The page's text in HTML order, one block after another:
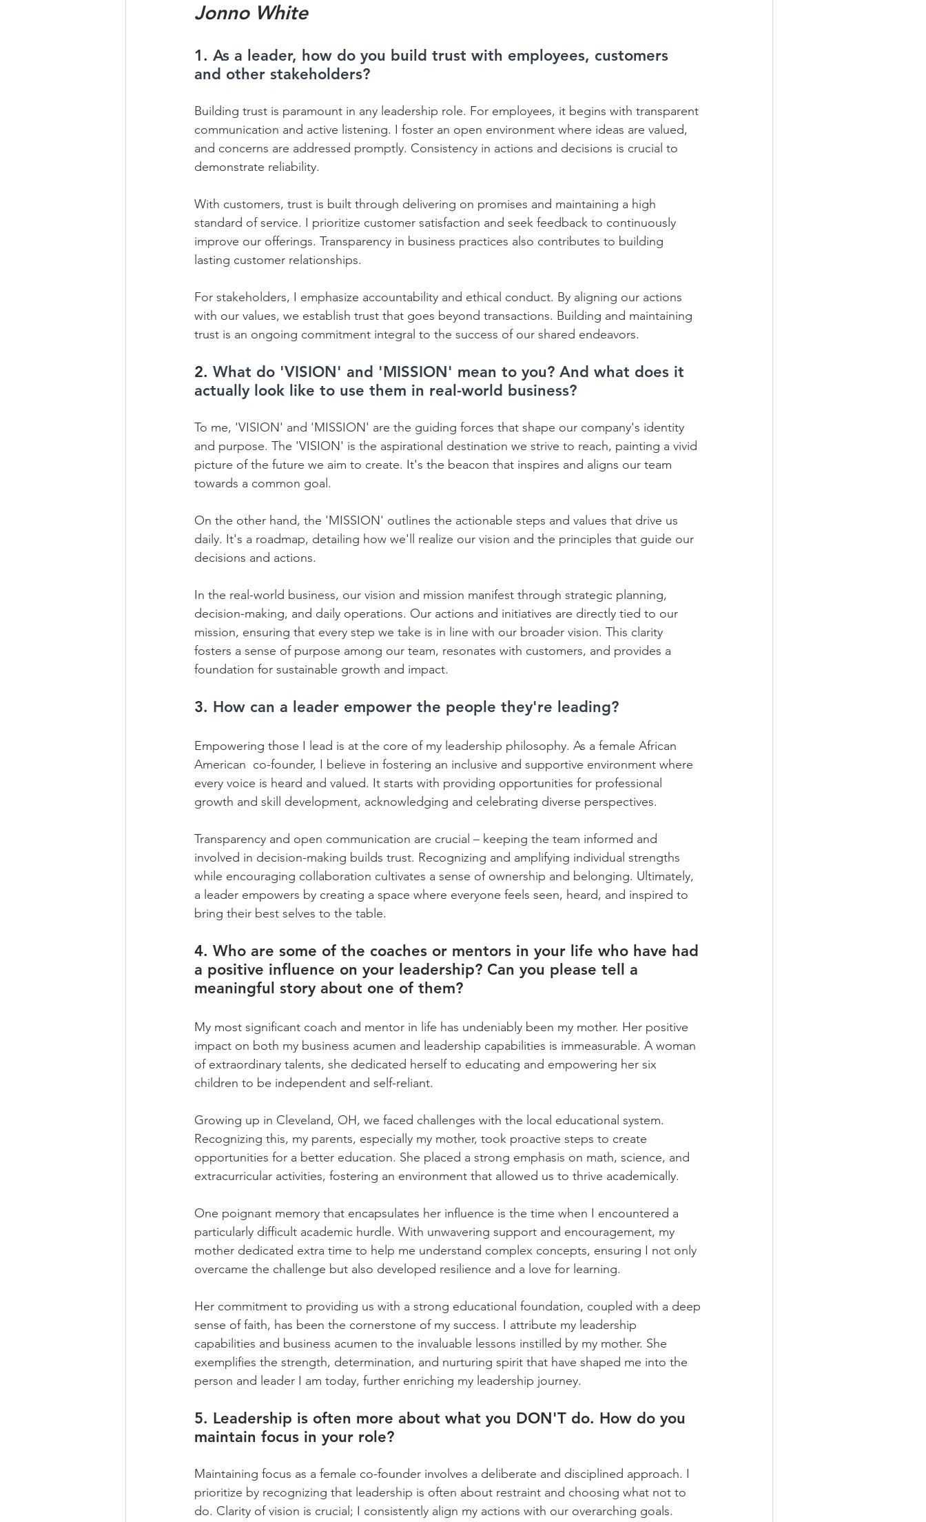
Jonno White
1. As a leader, how do you build trust with employees, customers
and other stakeholders?
Building trust is paramount in any leadership role. For employees, it begins with transparent
communication and active listening. I foster an open environment where ideas are valued,
and concerns are addressed promptly. Consistency in actions and decisions is crucial to
demonstrate reliability.
With customers, trust is built through delivering on promises and maintaining a high
standard of service. I prioritize customer satisfaction and seek feedback to continuously
improve our offerings. Transparency in business practices also contributes to building
lasting customer relationships.
For stakeholders, I emphasize accountability and ethical conduct. By aligning our actions
with our values, we establish trust that goes beyond transactions. Building and maintaining
trust is an ongoing commitment integral to the success of our shared endeavors.
2. What do 'VISION' and 'MISSION' mean to you? And what does it
actually look like to use them in real-world business?
To me, 'VISION' and 'MISSION' are the guiding forces that shape our company's identity
and purpose. The 'VISION' is the aspirational destination we strive to reach, painting a vivid
picture of the future we aim to create. It's the beacon that inspires and aligns our team
towards a common goal.
On the other hand, the 'MISSION' outlines the actionable steps and values that drive us
daily. It's a roadmap, detailing how we'll realize our vision and the principles that guide our
decisions and actions.
In the real-world business, our vision and mission manifest through strategic planning,
decision-making, and daily operations. Our actions and initiatives are directly tied to our
mission, ensuring that every step we take is in line with our broader vision. This clarity
fosters a sense of purpose among our team, resonates with customers, and provides a
foundation for sustainable growth and impact.
3. How can a leader empower the people they're leading?
Empowering those I lead is at the core of my leadership philosophy. As a female African
American  co-founder, I believe in fostering an inclusive and supportive environment where
every voice is heard and valued. It starts with providing opportunities for professional
growth and skill development, acknowledging and celebrating diverse perspectives.
Transparency and open communication are crucial – keeping the team informed and
involved in decision-making builds trust. Recognizing and amplifying individual strengths
while encouraging collaboration cultivates a sense of ownership and belonging. Ultimately,
a leader empowers by creating a space where everyone feels seen, heard, and inspired to
bring their best selves to the table.
4. Who are some of the coaches or mentors in your life who have had
a positive influence on your leadership? Can you please tell a
meaningful story about one of them?
My most significant coach and mentor in life has undeniably been my mother. Her positive
impact on both my business acumen and leadership capabilities is immeasurable. A woman
of extraordinary talents, she dedicated herself to educating and empowering her six
children to be independent and self-reliant.
Growing up in Cleveland, OH, we faced challenges with the local educational system.
Recognizing this, my parents, especially my mother, took proactive steps to create
opportunities for a better education. She placed a strong emphasis on math, science, and
extracurricular activities, fostering an environment that allowed us to thrive academically.
One poignant memory that encapsulates her influence is the time when I encountered a
particularly difficult academic hurdle. With unwavering support and encouragement, my
mother dedicated extra time to help me understand complex concepts, ensuring I not only
overcame the challenge but also developed resilience and a love for learning.
Her commitment to providing us with a strong educational foundation, coupled with a deep
sense of faith, has been the cornerstone of my success. I attribute my leadership
capabilities and business acumen to the invaluable lessons instilled by my mother. She
exemplifies the strength, determination, and nurturing spirit that have shaped me into the
person and leader I am today, further enriching my leadership journey.
5. Leadership is often more about what you DON'T do. How do you
maintain focus in your role?
Maintaining focus as a female co-founder involves a deliberate and disciplined approach. I
prioritize by recognizing that leadership is often about restraint and choosing what not to
do. Clarity of vision is crucial; I consistently align my actions with our overarching goals.